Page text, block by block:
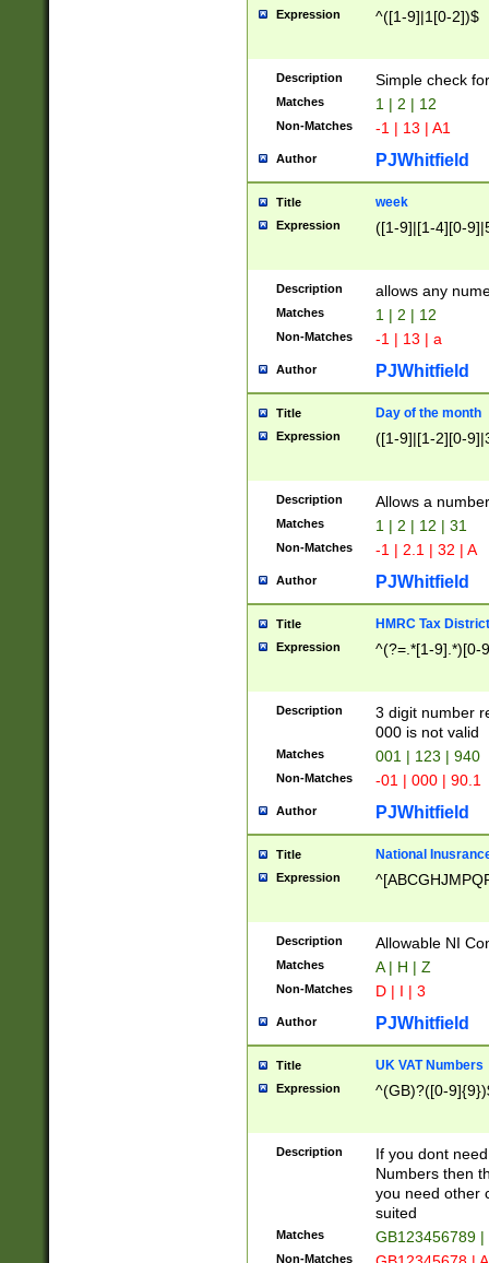
Expression ^([1-9]|1[0-2])$
Description Simple check
Matches 1 | 2 | 12
Non-Matches -1 | 13 | A1
Author PJWhitfield
Title week
Expression ([1-9]|[1-4][0-
Description allows any
Matches 1 | 2 | 12
Non-Matches -1 | 13 | a
Author PJWhitfield
Title Day of the month
Expression ([1-9]|[1-2][0-
Description Allows a
Matches 1 | 2 | 12 | 31
Non-Matches -1 | 2.1 | 32 | A
Author PJWhitfield
Title HMRC Tax
Expression ^(?=.*[1-9].*)[0-
Description
3 digit number
000 is not valid
Matches 001 | 123 | 940
Non-Matches -01 | 000 | 90.1
Author PJWhitfield
Title National
Expression
Description Allowable NI
Matches A | H | Z
Non-Matches D | I | 3
Author PJWhitfield
Title UK VAT Numbers
Expression ^(GB)?([0-
Description
If you dont
Numbers then
you need other
suited
Matches GB123456789
Non-Matches